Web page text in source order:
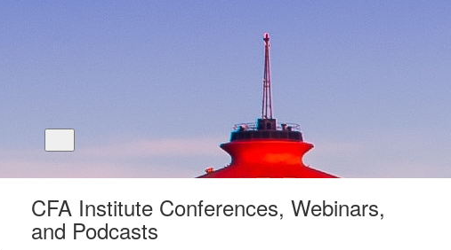
CFA Institute Conferences, Webinars,
and Podcasts